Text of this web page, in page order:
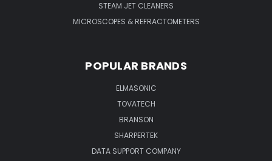
STEAM JET CLEANERS
MICROSCOPES & REFRACTOMETERS
POPULAR BRANDS
ELMASONIC
TOVATECH
BRANSON
SHARPERTEK
DATA SUPPORT COMPANY